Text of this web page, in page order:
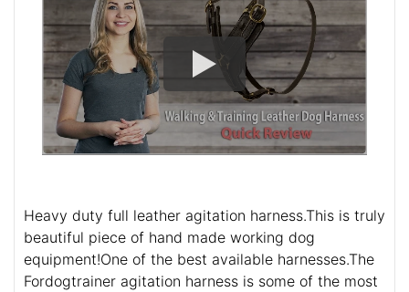
Heavy duty full leather agitation harness.This is truly
beautiful piece of hand made working dog
equipment!One of the best available harnesses.The
Fordogtrainer agitation harness is some of the most